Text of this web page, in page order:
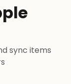
sync items